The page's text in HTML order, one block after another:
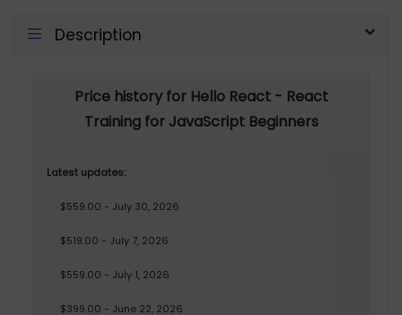
Description
Price history for Hello React - React
Training for JavaScript Beginners
Latest updates:
$559.00 - July 30, 2026
$519.00 - July 7, 2026
$559.00 - July 1, 2026
$399.00 - June 22, 2026